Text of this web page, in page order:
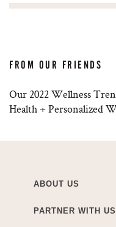
FROM OUR FRIENDS
Our 2022 Wellness
Health + Personalized
ABOUT US
PARTNER WITH US